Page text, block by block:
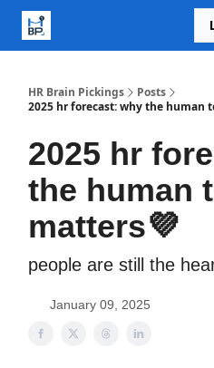
HR Brain Pickings
Posts
2025 hr forecast: why the human
2025 hr
the human
matters💜
people are still the
January 09, 2025